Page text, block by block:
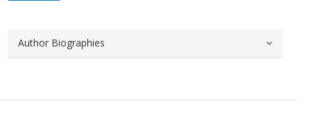
Author Biographies